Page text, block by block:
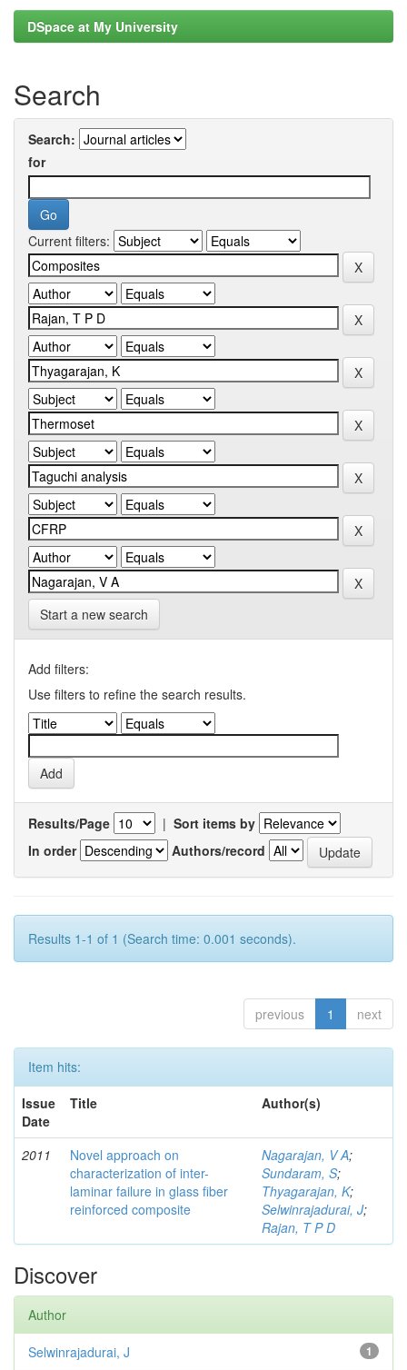
DSpace at My University
Search
Search:
for
Current filters:
Start a new search
Add filters:
Use filters to refine the search results.
Results/Page | Sort items by
In order
Authors/record
Results 1-1 of 1 (Search time: 0.001 seconds).
previous 1 next
Item hits:
Issue
Date
Title Author(s)
2011
Novel approach on
characterization of inter-
laminar failure in glass fiber
reinforced composite
Nagarajan, V A;
Sundaram, S;
Thyagarajan, K;
Selwinrajadurai, J;
Rajan, T P D
Discover
Author
1
Selwinrajadurai, J